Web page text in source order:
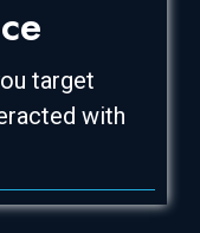
target
with